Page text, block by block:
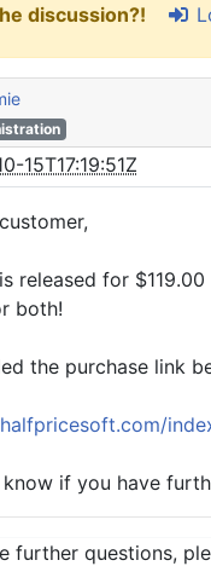
discussion?!
15T17:19:51Z
released for
both!
the purchase link
know if you have
further questions,